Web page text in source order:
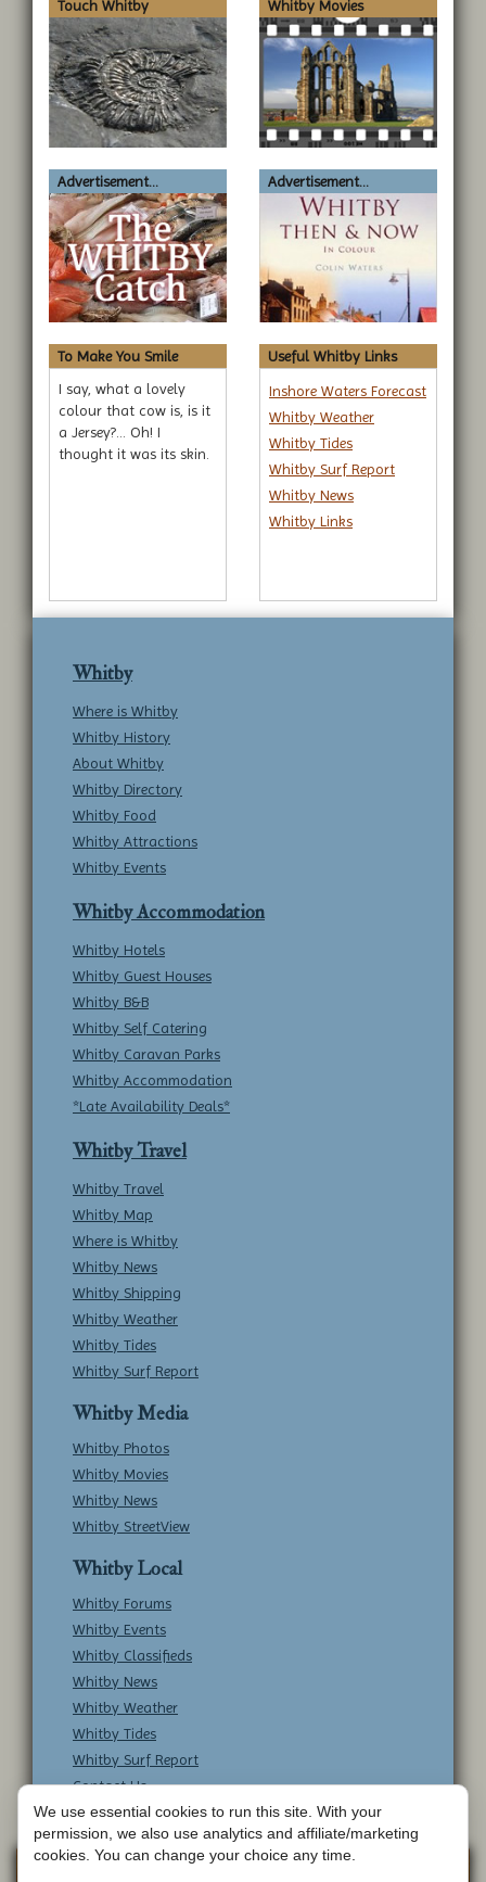
Touch Whitby Whitby Movies
Advertisement... Advertisement...
To Make You Smile
I say, what a lovely
colour that cow is, is it
a Jersey?... Oh! I
thought it was its skin.
Useful Whitby Links
Inshore Waters Forecast
Whitby Weather
Whitby Tides
Whitby Surf Report
Whitby News
Whitby Links
Whitby
Where is Whitby
Whitby History
About Whitby
Whitby Directory
Whitby Food
Whitby Attractions
Whitby Events
Whitby Accommodation
Whitby Hotels
Whitby Guest Houses
Whitby B&B
Whitby Self Catering
Whitby Caravan Parks
Whitby Accommodation
*Late Availability Deals*
Whitby Travel
Whitby Travel
Whitby Map
Where is Whitby
Whitby News
Whitby Shipping
Whitby Weather
Whitby Tides
Whitby Surf Report
Whitby Media
Whitby Photos
Whitby Movies
Whitby News
Whitby StreetView
Whitby Local
Whitby Forums
Whitby Events
Whitby Classifieds
Whitby News
Whitby Weather
Whitby Tides
Whitby Surf Report
Contact Us
Copyright © Whitby Online - All Rights
We use essential cookies to run this site. With your
permission, we also use analytics and affiliate/marketing
cookies. You can change your choice any time.